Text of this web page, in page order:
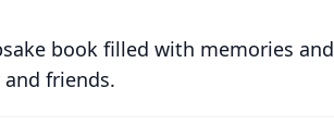
book filled with memories and
friends.